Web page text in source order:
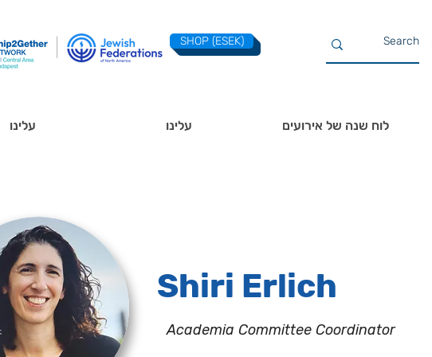
SHOP (ESEK)
עלינו עלינו לוח שנה של אירועים
Shiri Erlich
Academia Committee Coordinator